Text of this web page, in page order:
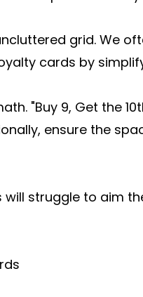
grid. We
cards by
"Buy 9, Get the
ensure the
struggle to aim